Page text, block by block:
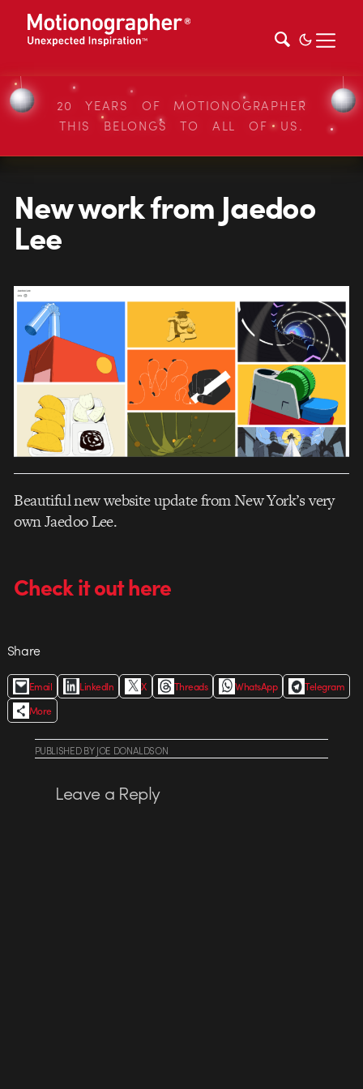
20 YEARS OF MOTIONOGRAPHER
THIS BELONGS TO ALL OF US.
New work from Jaedoo
Lee
Beautiful new website update from New York’s very
own Jaedoo Lee.
Check it out here
Share
Email LinkedIn X Threads WhatsApp
Telegram
More
PUBLISHEDBYJOE DONALDSON
Leave a Reply